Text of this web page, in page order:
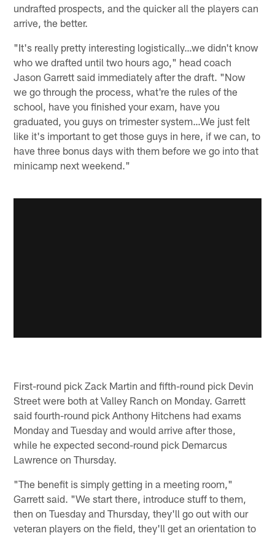
undrafted prospects, and the quicker all the players can
arrive, the better.
"It's really pretty interesting logistically…we didn't know
who we drafted until two hours ago," head coach
Jason Garrett said immediately after the draft. "Now
we go through the process, what're the rules of the
school, have you finished your exam, have you
graduated, you guys on trimester system…We just felt
like it's important to get those guys in here, if we can, to
have three bonus days with them before we go into that
minicamp next weekend."
First-round pick Zack Martin and fifth-round pick Devin
Street were both at Valley Ranch on Monday. Garrett
said fourth-round pick Anthony Hitchens had exams
Monday and Tuesday and would arrive after those,
while he expected second-round pick Demarcus
Lawrence on Thursday.
"The benefit is simply getting in a meeting room,"
Garrett said. "We start there, introduce stuff to them,
then on Tuesday and Thursday, they'll go out with our
veteran players on the field, they'll get an orientation to